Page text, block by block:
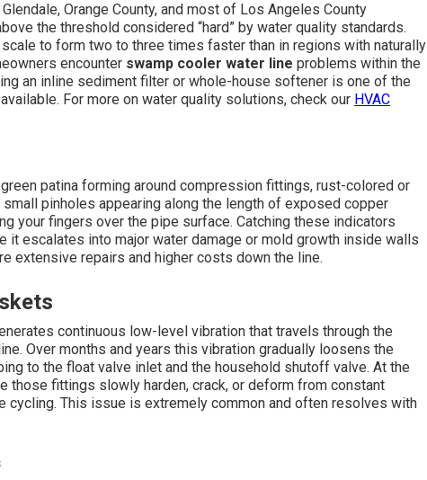
Orange County, and most of Los Angeles County
the threshold considered “hard” by water quality standards.
to form two to three times faster than in regions with naturally
encounter swamp cooler water line problems within the
an inline sediment filter or whole-house softener is one of the
For more on water quality solutions, check our HVAC
patina forming around compression fittings, rust-colored or
pinholes appearing along the length of exposed copper
your fingers over the pipe surface. Catching these indicators
escalates into major water damage or mold growth inside walls
extensive repairs and higher costs down the line.
continuous low-level vibration that travels through the
Over months and years this vibration gradually loosens the
to the float valve inlet and the household shutoff valve. At the
those fittings slowly harden, crack, or deform from constant
cycling. This issue is extremely common and often resolves with